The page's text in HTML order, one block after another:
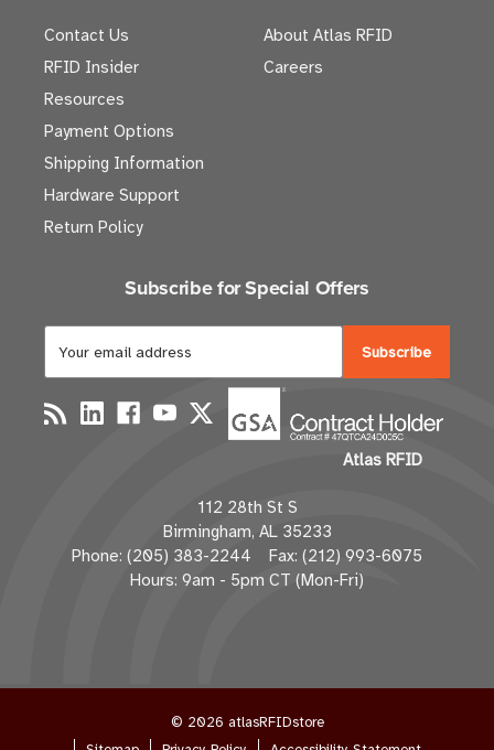
Contact Us
RFID Insider
Resources
Payment Options
Shipping Information
Hardware Support
Return Policy
About Atlas RFID
Careers
Subscribe for Special Offers
a
i
l
d
d
r
e
Atlas RFID
112 28th St S
Birmingham, AL 35233
Phone: (205) 383-2244 Fax: (212) 993-6075
Hours: 9am - 5pm CT (Mon-Fri)
© 2026 atlasRFIDstore